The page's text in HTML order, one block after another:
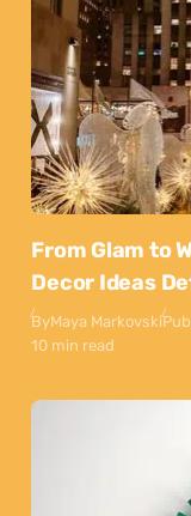
From Glam to
Decor Ideas
ByMaya Markovski
10 min read